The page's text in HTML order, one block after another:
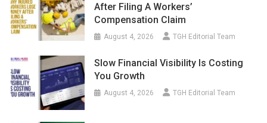
After Filing A Workers’
Compensation Claim
August 4, 2026 TGH Editorial Team
Slow Financial Visibility Is Costing
You Growth
August 4, 2026 TGH Editorial Team